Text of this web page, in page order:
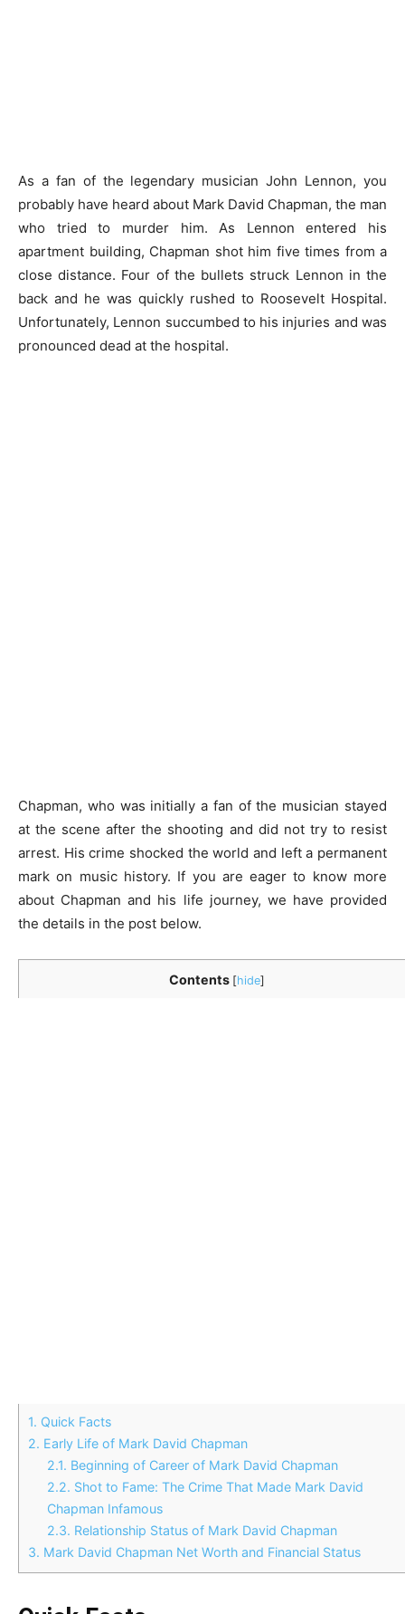
As a fan of the legendary musician John Lennon, you
probably have heard about Mark David Chapman, the man
who tried to murder him. As Lennon entered his
apartment building, Chapman shot him five times from a
close distance. Four of the bullets struck Lennon in the
back and he was quickly rushed to Roosevelt Hospital.
Unfortunately, Lennon succumbed to his injuries and was
pronounced dead at the hospital.
Chapman, who was initially a fan of the musician stayed
at the scene after the shooting and did not try to resist
arrest. His crime shocked the world and left a permanent
mark on music history. If you are eager to know more
about Chapman and his life journey, we have provided
the details in the post below.
Contents [hide]
1. Quick Facts
2. Early Life of Mark David Chapman
2.1. Beginning of Career of Mark David Chapman
2.2. Shot to Fame: The Crime That Made Mark David
Chapman Infamous
2.3. Relationship Status of Mark David Chapman
3. Mark David Chapman Net Worth and Financial Status